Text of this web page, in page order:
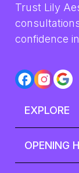
Trust Lily
confidence
EXPLORE
OPENING